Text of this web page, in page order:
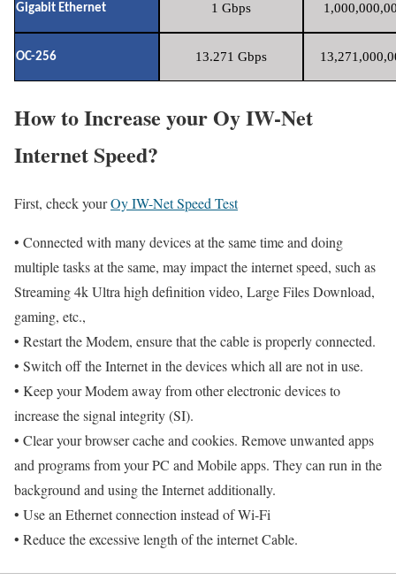
Gigabit Ethernet 1 Gbps
OC-256 13.271 Gbps
How to Increase your Oy IW-Net
Internet Speed?
First, check yourOy IW-Net Speed Test
• Connected with many devices at the same time and doing
multiple tasks at the same, may impact the internet speed, such as
Streaming 4k Ultra high definition video, Large Files Download,
gaming, etc.,
• Restart the Modem, ensure that the cable is properly connected.
• Switch off the Internet in the devices which all are not in use.
• Keep your Modem away from other electronic devices to
increase the signal integrity (SI).
• Clear your browser cache and cookies. Remove unwanted apps
and programs from your PC and Mobile apps. They can run in the
background and using the Internet additionally.
• Use an Ethernet connection instead of Wi-Fi
• Reduce the excessive length of the internet Cable.